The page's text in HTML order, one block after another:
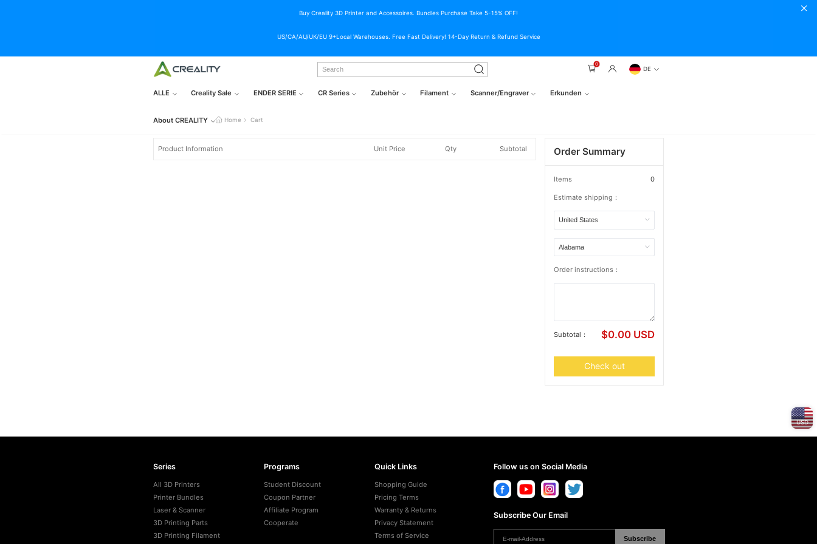
Buy Creality 3D Printer and Accessoires. Bundles Purchase Take 5-15% OFF!
US/CA/AU/UK/EU 9+Local Warehouses. Free Fast Delivery! 14-Day Return & Refund Service
0
DE
ALLE Creality Sale ENDER SERIE CR Series Zubehör Filament Scanner/Engraver Erkunden
About CREALITY Home Cart
Product Information Unit Price Qty Subtotal Order Summary
Items 0
Estimate shipping：
Order instructions：
Subtotal： $0.00 USD
Check out
Series
All 3D Printers
Printer Bundles
Laser & Scanner
3D Printing Parts
3D Printing Filament
Programs
Student Discount
Coupon Partner
Affiliate Program
Cooperate
Quick Links
Shopping Guide
Pricing Terms
Warranty & Returns
Privacy Statement
Terms of Service
Follow us on Social Media
Subscribe Our Email
Subscribe
USD